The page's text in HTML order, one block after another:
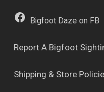
Bigfoot Daze on FB
Report A Bigfoot
Shipping & Store